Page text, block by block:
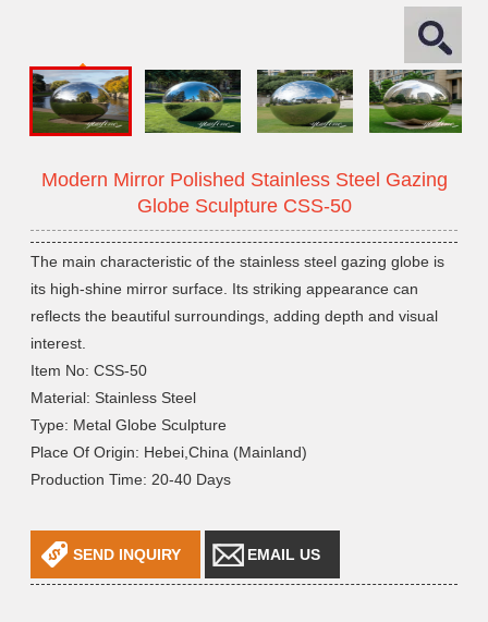
Modern Mirror Polished Stainless Steel Gazing
Globe Sculpture CSS-50
The main characteristic of the stainless steel gazing globe is
its high-shine mirror surface. Its striking appearance can
reflects the beautiful surroundings, adding depth and visual
interest.
Item No: CSS-50
Material: Stainless Steel
Type: Metal Globe Sculpture
Place Of Origin: Hebei,China (Mainland)
Production Time: 20-40 Days
SEND INQUIRY EMAIL US